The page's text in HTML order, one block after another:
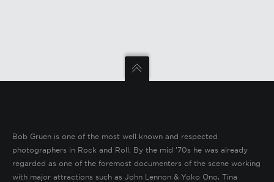
Bob Gruen is one of the most well known and respected
photographers in Rock and Roll. By the mid ’70s he was already
regarded as one of the foremost documenters of the scene working
with major attractions such as John Lennon & Yoko Ono, Tina